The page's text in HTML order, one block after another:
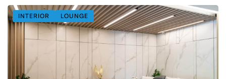
INTERIOR LOUNGE